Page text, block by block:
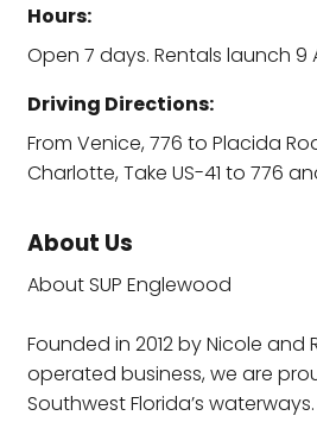
Hours:
Open 7 days. Rentals launch 9
Driving Directions:
From Venice, 776 to Placida
Charlotte, Take US-41 to 776
About Us
About SUP Englewood
Founded in 2012 by Nicole
operated business, we are
Southwest Florida’s waterways.